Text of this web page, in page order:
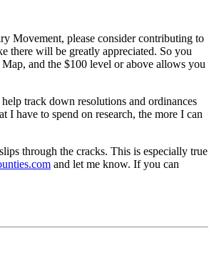
Movement, please consider contributing to
there will be greatly appreciated. So you
and the $100 level or above allows you
track down resolutions and ordinances
I have to spend on research, the more I can
through the cracks. This is especially true
and let me know. If you can